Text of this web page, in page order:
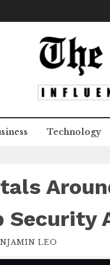
Technology
Security
LEO